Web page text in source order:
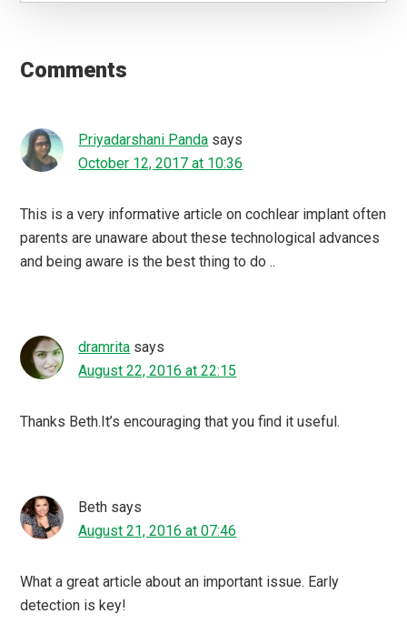
Interactions
Comments
Priyadarshani Panda says
October 12, 2017 at 10:36
This is a very informative article on cochlear implant often
parents are unaware about these technological advances
and being aware is the best thing to do ..
dramrita says
August 22, 2016 at 22:15
Thanks Beth.It’s encouraging that you find it useful.
Beth says
August 21, 2016 at 07:46
What a great article about an important issue. Early
detection is key!